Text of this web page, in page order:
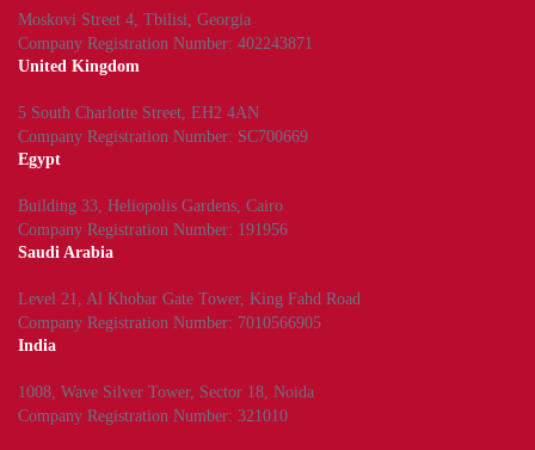
Moskovi Street 4, Tbilisi, Georgia
Company Registration Number: 402243871
United Kingdom
5 South Charlotte Street, EH2 4AN
Company Registration Number: SC700669
Egypt
Building 33, Heliopolis Gardens, Cairo
Company Registration Number: 191956
Saudi Arabia
Level 21, Al Khobar Gate Tower, King Fahd Road
Company Registration Number: 7010566905
India
1008, Wave Silver Tower, Sector 18, Noida
Company Registration Number: 321010